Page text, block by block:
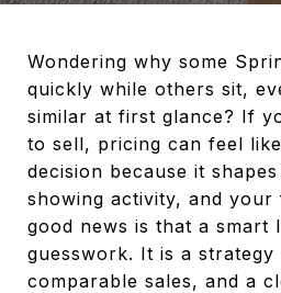
Wondering why some
quickly while others sit,
similar at first glance? If
to sell, pricing can feel
decision because it
showing activity, and
good news is that a smart
guesswork. It is a
comparable sales, and a